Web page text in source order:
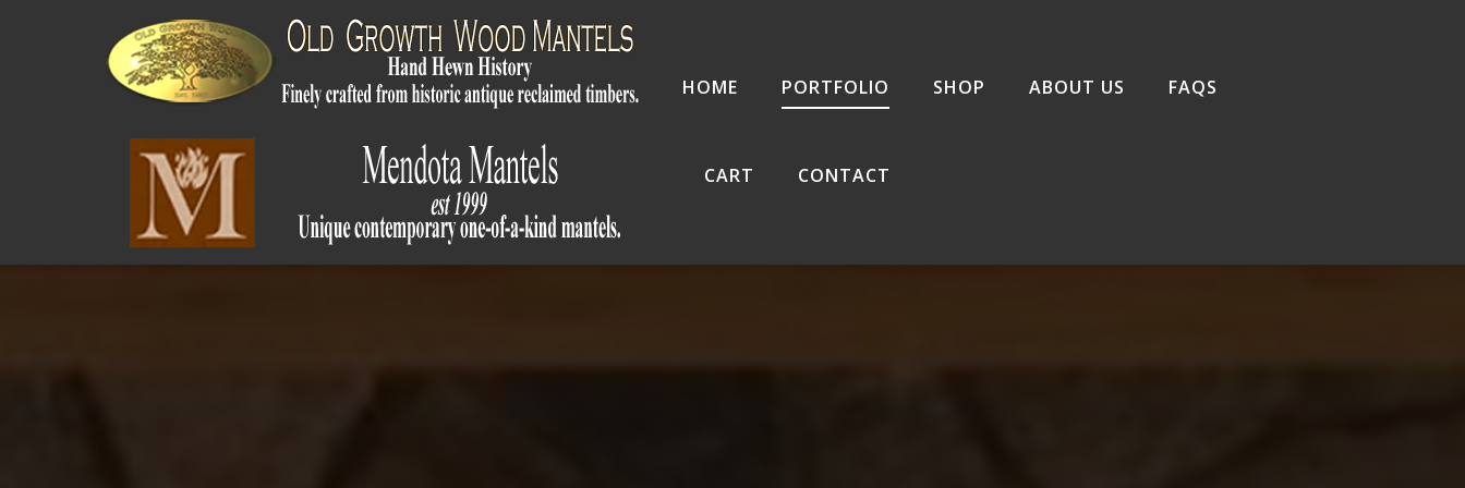
HOME PORTFOLIO SHOP ABOUT US FAQS
CART CONTACT